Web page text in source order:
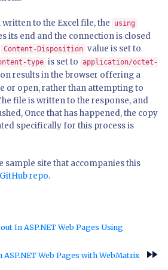
written to the Excel file, the using
its end and the connection is closed
Content-Disposition value is set to
type is set to application/octet-
results in the browser offering a
or open, rather than attempting to
file is written to the response, and
Once that has happened, the copy
specifically for this process is
sample site that accompanies this
repo.
In ASP.NET Web Pages Using
Web Pages with WebMatrix
fast_forward